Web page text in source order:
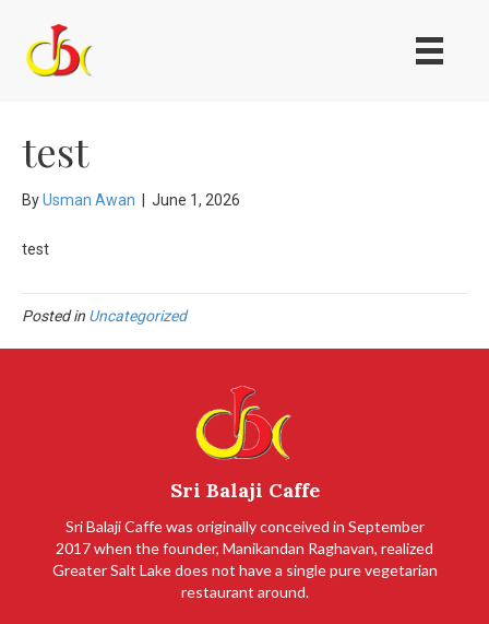
test
ByUsman Awan June 1, 2026
test
Posted in Uncategorized
Sri Balaji Caffe
Sri Balaji Caffe was originally conceived in September
2017 when the founder, Manikandan Raghavan, realized
Greater Salt Lake does not have a single pure vegetarian
restaurant around.